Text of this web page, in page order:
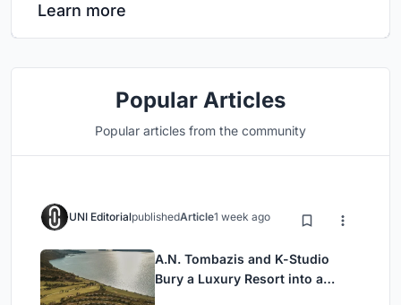
Learn more
Popular Articles
Popular articles from the community
UNI EditorialpublishedArticle1 week ago
A.N. Tombazis and K-Studio
Bury a Luxury Resort into a